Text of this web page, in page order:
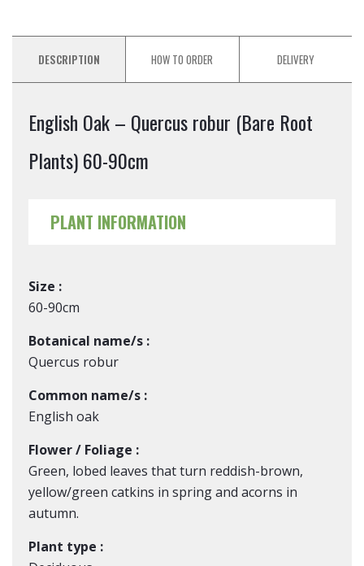
DESCRIPTION HOW TO ORDER DELIVERY
English Oak – Quercus robur (Bare Root
Plants) 60-90cm
PLANT INFORMATION
Size :
60-90cm
Botanical name/s :
Quercus robur
Common name/s :
English oak
Flower / Foliage :
Green, lobed leaves that turn reddish-brown,
yellow/green catkins in spring and acorns in
autumn.
Plant type :